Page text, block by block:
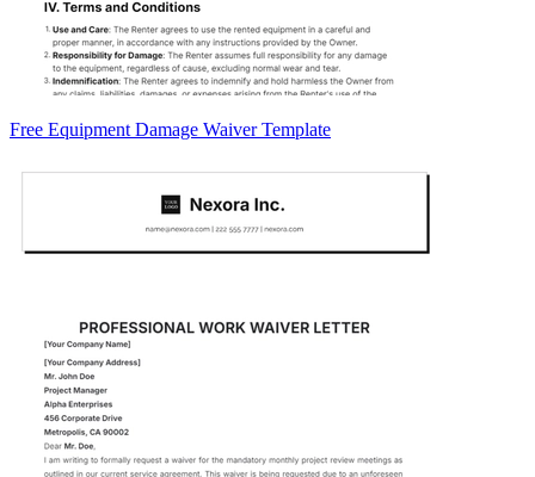
Free Equipment Damage Waiver Template